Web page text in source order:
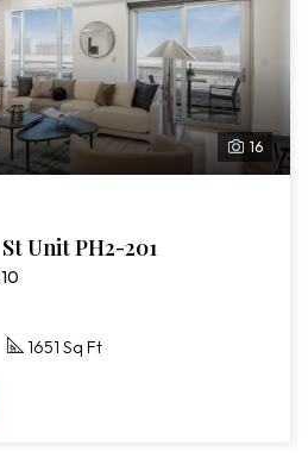
16
Unit PH2-201
1651 Sq Ft